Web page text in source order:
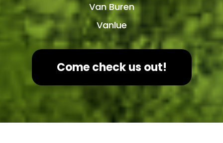
Van Buren
Vanlue
Come check us out!